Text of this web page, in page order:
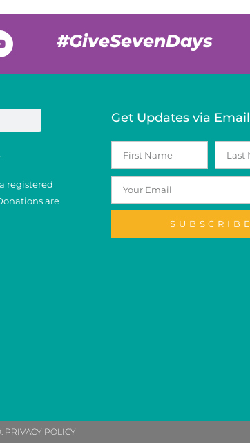
#GiveSevenDays
registered
are
Get Updates via Email
SUBSCRIBE
PRIVACY POLICY